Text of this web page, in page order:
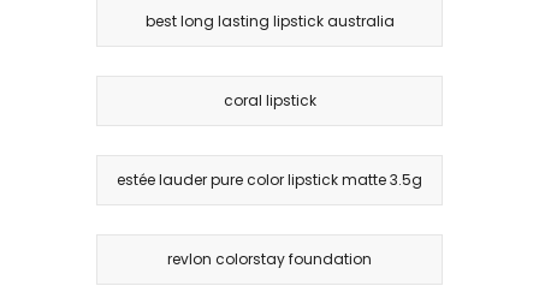
best long lasting lipstick australia
coral lipstick
estée lauder pure color lipstick matte 3.5g
revlon colorstay foundation